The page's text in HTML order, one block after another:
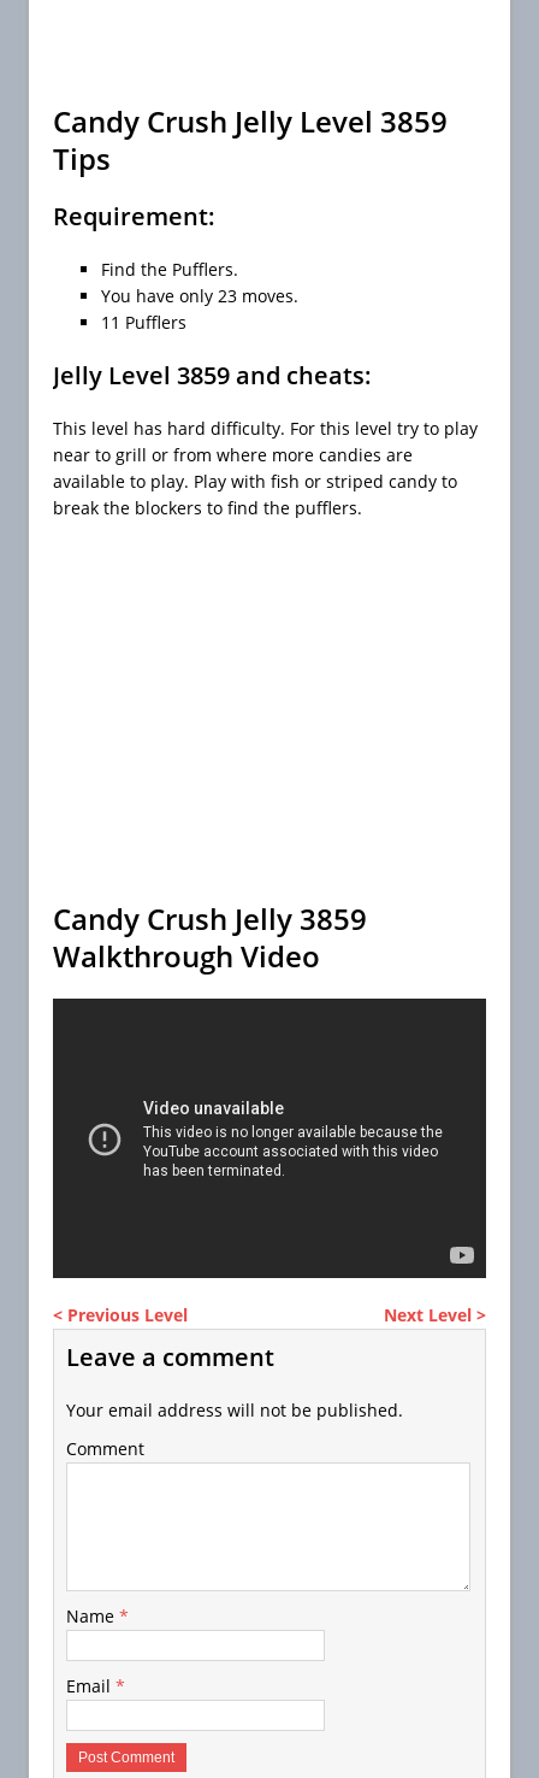
Candy Crush Jelly Level 3859
Tips
Requirement:
Find the Pufflers.
You have only 23 moves.
11 Pufflers
Jelly Level 3859 and cheats:
This level has hard difficulty. For this level try to play
near to grill or from where more candies are
available to play. Play with fish or striped candy to
break the blockers to find the pufflers.
Candy Crush Jelly 3859
Walkthrough Video
< Previous Level Next Level >
Leave a comment
Your email address will not be published.
Comment
Name *
Email *